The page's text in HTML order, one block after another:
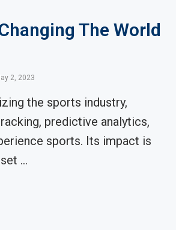
The World
2, 2023
the sports industry,
predictive analytics,
sports. Its impact is
…